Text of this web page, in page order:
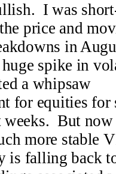
I was
price and
in
huge spike in
a whipsaw
for equities for
weeks. But now
more stable
is falling back